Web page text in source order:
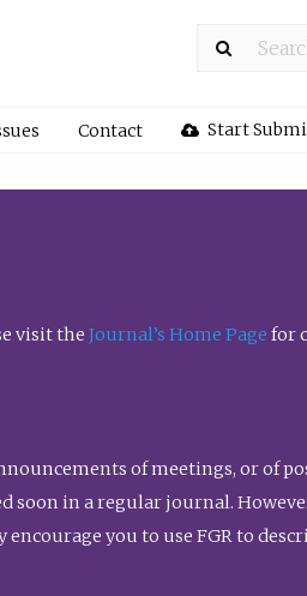
Contact Start
visit the Journal’s Home Page for
of meetings, or of
soon in a regular journal.
you to use FGR to